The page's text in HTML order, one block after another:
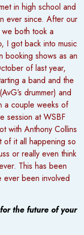
in high school and
ever since. After our
both took a
I got back into music
booking shows as an
of last year,
a band and the
drummer) and
a couple weeks of
session at WSBF
with Anthony Collins
of it all happening so
or really even think
This has been
ever been involved
the future of your